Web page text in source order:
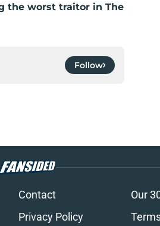
the worst traitor in The
Follow
Contact
Our
Privacy Policy